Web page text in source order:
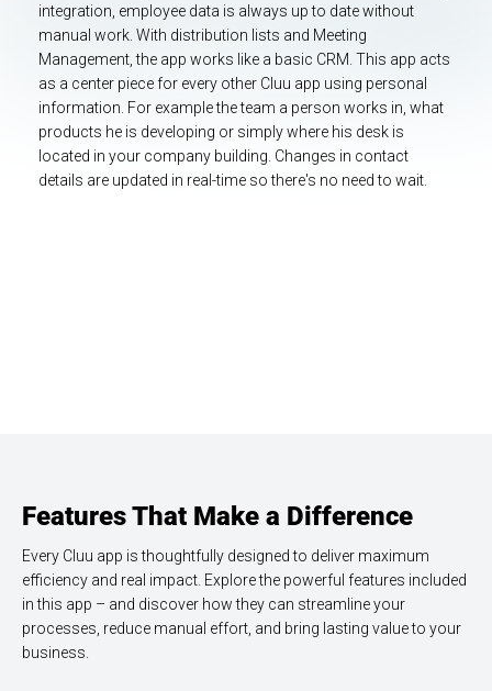
integration, employee data is always up to date without
manual work. With distribution lists and Meeting
Management, the app works like a basic CRM. This app acts
as a center piece for every other Cluu app using personal
information. For example the team a person works in, what
products he is developing or simply where his desk is
located in your company building. Changes in contact
details are updated in real-time so there's no need to wait.
Features That Make a Difference
Every Cluu app is thoughtfully designed to deliver maximum
efficiency and real impact. Explore the powerful features included
in this app – and discover how they can streamline your
processes, reduce manual effort, and bring lasting value to your
business.